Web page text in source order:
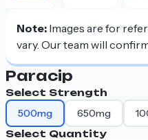
Note: Images are for
vary. Our team will
Paracip
Select Strength
500mg 650mg
Select Quantity